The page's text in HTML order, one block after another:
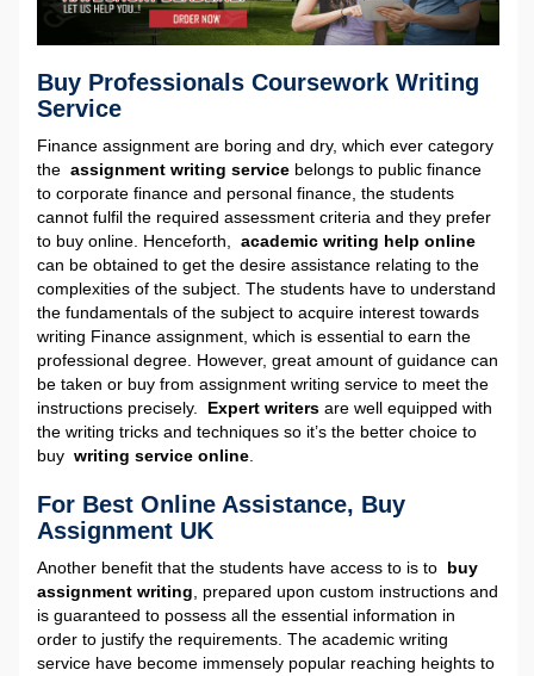
Buy Professionals Coursework Writing
Service
Finance assignment are boring and dry, which ever category
the assignment writing service belongs to public finance
to corporate finance and personal finance, the students
cannot fulfil the required assessment criteria and they prefer
to buy online. Henceforth, academic writing help online
can be obtained to get the desire assistance relating to the
complexities of the subject. The students have to understand
the fundamentals of the subject to acquire interest towards
writing Finance assignment, which is essential to earn the
professional degree. However, great amount of guidance can
be taken or buy from assignment writing service to meet the
instructions precisely. Expert writers are well equipped with
the writing tricks and techniques so it’s the better choice to
buy writing service online
For Best Online Assistance, Buy
Assignment UK
Another benefit that the students have access to is to buy
assignment writing , prepared upon custom instructions and
is guaranteed to possess all the essential information in
order to justify the requirements. The academic writing
service have become immensely popular reaching heights to